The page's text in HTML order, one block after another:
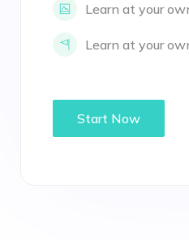
Learn at your
Learn at your
Start Now